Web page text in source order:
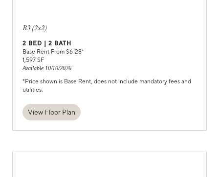
B3 (2x2)
2 BED | 2 BATH
Base Rent From $6128*
1,597 SF
Available 10/10/2026
*Price shown is Base Rent, does not include mandatory fees and
utilities.
View Floor Plan